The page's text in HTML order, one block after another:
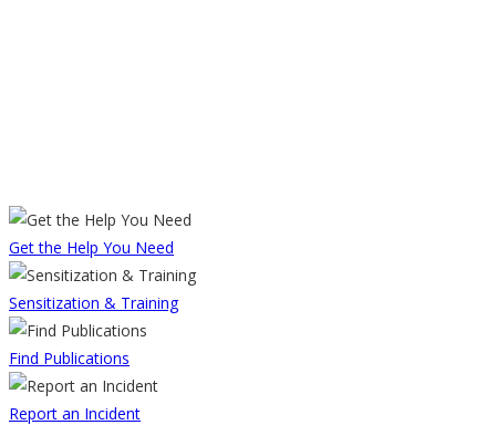
Get the Help You Need
Sensitization & Training
Find Publications
Report an Incident